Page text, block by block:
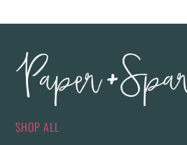
SHOP ALL